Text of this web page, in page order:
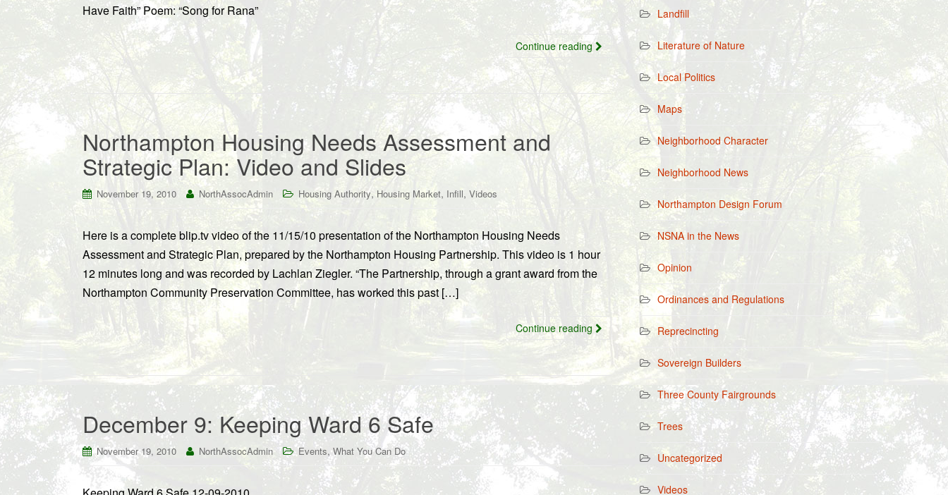
Have Faith” Poem: “Song for Rana”
Continue reading
Northampton Housing Needs Assessment and
Strategic Plan: Video and Slides
November 19, 2010 NorthAssocAdmin Housing Authority, Housing Market, Infill, Videos
Here is a complete blip.tv video of the 11/15/10 presentation of the Northampton Housing Needs
Assessment and Strategic Plan, prepared by the Northampton Housing Partnership. This video is 1 hour
12 minutes long and was recorded by Lachlan Ziegler. “The Partnership, through a grant award from the
Northampton Community Preservation Committee, has worked this past […]
Continue reading
December 9: Keeping Ward 6 Safe
November 19, 2010 NorthAssocAdmin Events,What You Can Do
Landfill
Literature of Nature
Local Politics
Maps
Neighborhood Character
Neighborhood News
Northampton Design Forum
NSNA in the News
Opinion
Ordinances and Regulations
Reprecincting
Sovereign Builders
Three County Fairgrounds
Trees
Uncategorized
Videos